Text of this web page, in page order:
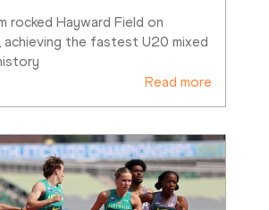
rocked Hayward Field on
achieving the fastest U20 mixed
Read more